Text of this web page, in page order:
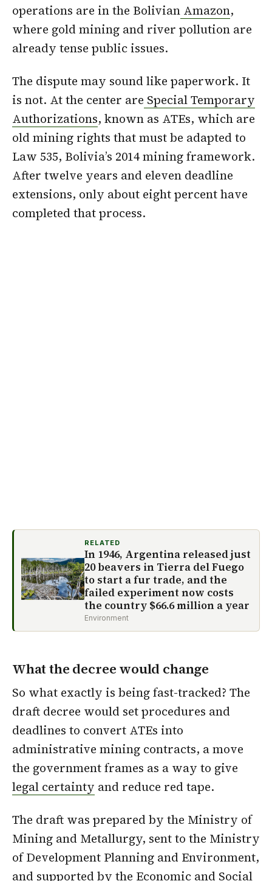
operations are in the Bolivian Amazon,
where gold mining and river pollution are
already tense public issues.
The dispute may sound like paperwork. It
is not. At the center are Special Temporary
Authorizations, known as ATEs, which are
old mining rights that must be adapted to
Law 535, Bolivia’s 2014 mining framework.
After twelve years and eleven deadline
extensions, only about eight percent have
completed that process.
RELATED
In 1946, Argentina released just
20 beavers in Tierra del Fuego
to start a fur trade, and the
failed experiment now costs
the country $66.6 million a year
Environment
What the decree would change
So what exactly is being fast-tracked? The
draft decree would set procedures and
deadlines to convert ATEs into
administrative mining contracts, a move
the government frames as a way to give
legal certainty and reduce red tape.
The draft was prepared by the Ministry of
Mining and Metallurgy, sent to the Ministry
of Development Planning and Environment,
and supported by the Economic and Social